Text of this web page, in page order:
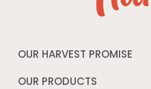
OUR HARVEST PROMISE
OUR PRODUCTS